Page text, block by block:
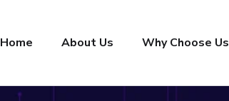
Home About Us Why Choose Us